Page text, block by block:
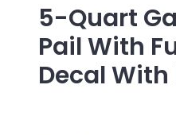
5-Quart
Pail With
DecalWith